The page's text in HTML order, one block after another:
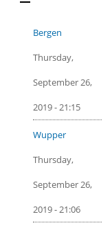
Bergen
Thursday,
September 26,
2019 - 21:15
Wupper
Thursday,
September 26,
2019 - 21:06